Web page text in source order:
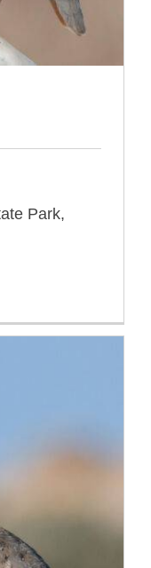
Park,